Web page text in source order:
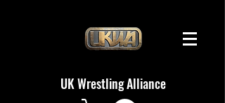
UK Wrestling Alliance